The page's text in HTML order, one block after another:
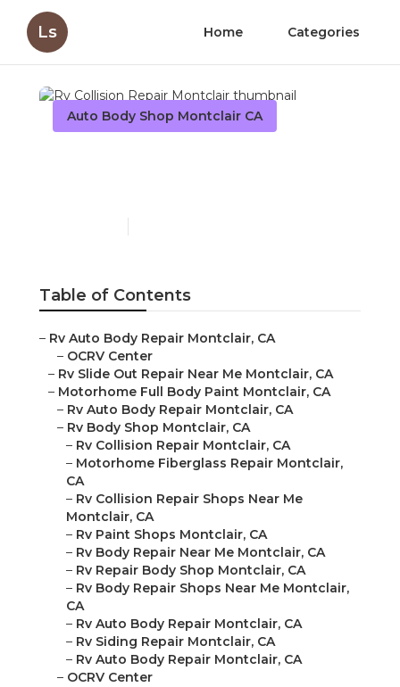
Ls Home Categories
Auto Body Shop Montclair CA
Table of Contents
– Rv Auto Body Repair Montclair, CA
– OCRV Center
– Rv Slide Out Repair Near Me Montclair, CA
– Motorhome Full Body Paint Montclair, CA
– Rv Auto Body Repair Montclair, CA
– Rv Body Shop Montclair, CA
– Rv Collision Repair Montclair, CA
– Motorhome Fiberglass Repair Montclair,
CA
– Rv Collision Repair Shops Near Me
Montclair, CA
– Rv Paint Shops Montclair, CA
– Rv Body Repair Near Me Montclair, CA
– Rv Repair Body Shop Montclair, CA
– Rv Body Repair Shops Near Me Montclair,
CA
– Rv Auto Body Repair Montclair, CA
– Rv Siding Repair Montclair, CA
– Rv Auto Body Repair Montclair, CA
– OCRV Center